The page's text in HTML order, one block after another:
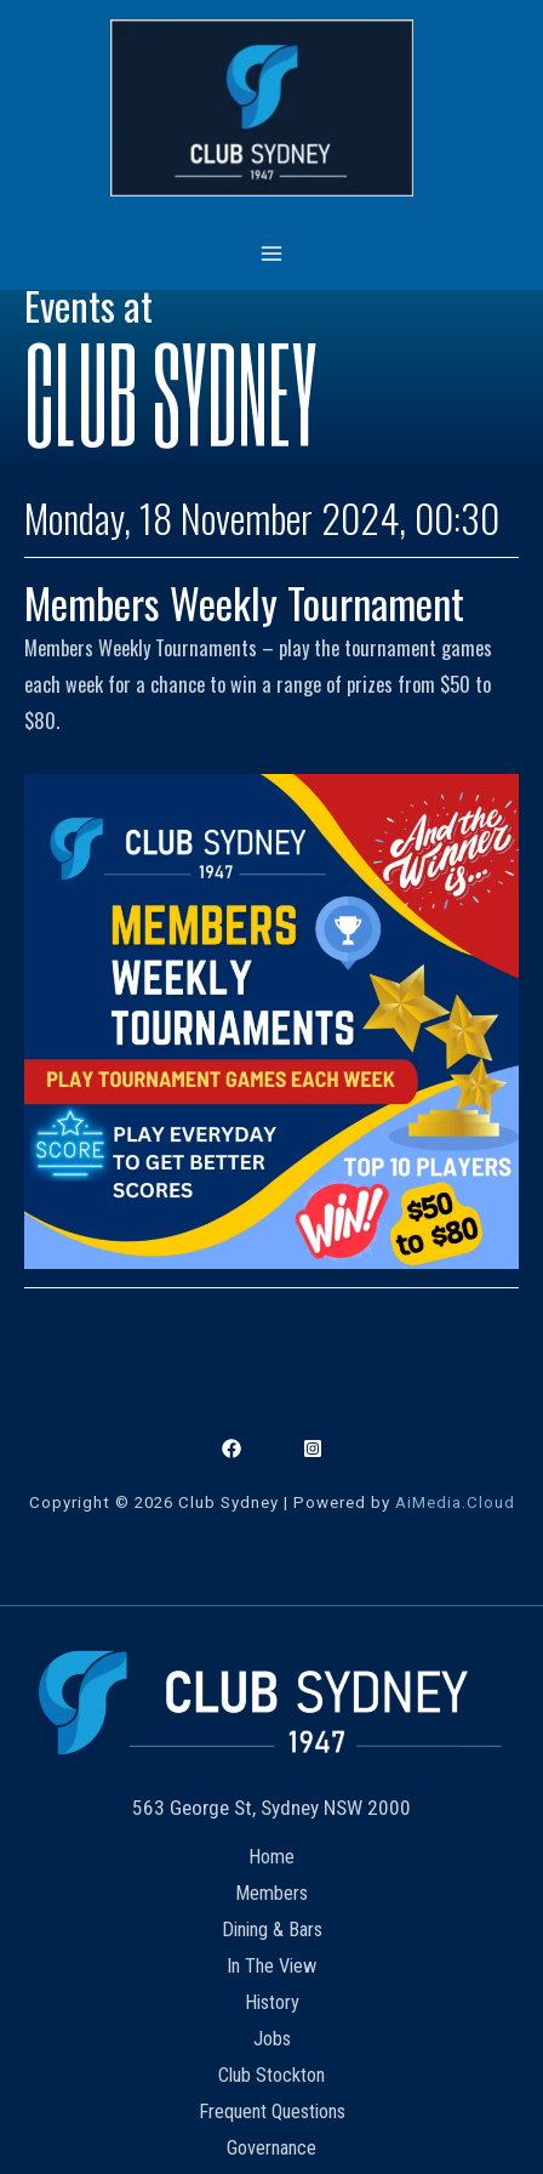
MAIN
MENU
Events at
CLUB SYDNEY
Monday, 18 November 2024, 00:30
Members Weekly Tournament
Members Weekly Tournaments – play the tournament games
each week for a chance to win a range of prizes from $50 to
$80.
Copyright © 2026 Club Sydney | Powered by AiMedia.Cloud
563 George St, Sydney NSW 2000
Home
Members
Dining & Bars
In The View
History
Jobs
Club Stockton
Frequent Questions
Governance